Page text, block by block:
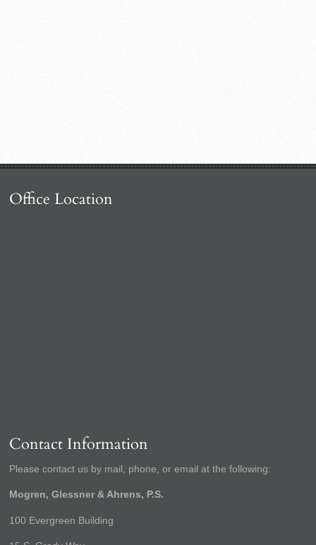
Office Location
Contact Information
Please contact us by mail, phone, or email at the following:
Mogren, Glessner & Ahrens, P.S.
100 Evergreen Building